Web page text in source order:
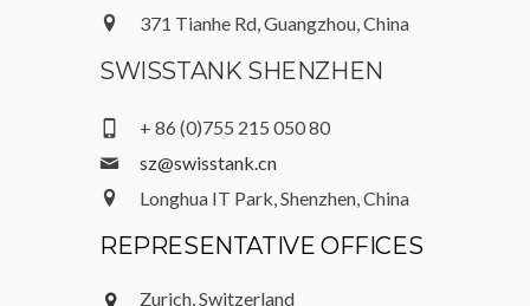
371 Tianhe Rd, Guangzhou, China
SWISSTANK SHENZHEN
+ 86 (0)755 215 050 80
sz@swisstank.cn
Longhua IT Park, Shenzhen, China
REPRESENTATIVE OFFICES
Zurich, Switzerland